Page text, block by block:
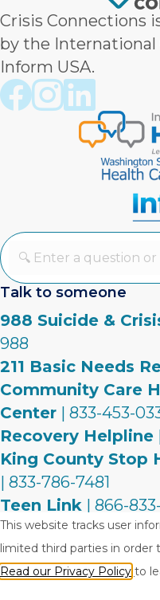
Crisis Connections
by the International
Inform USA.
Crisis Connections
CrisisCrisis
Talk to someone
988 Suicide &
988
211 Basic Needs
Community Care
Center | 833-453-
Recovery Helpline
King County Stop
| 833-786-7481
Teen Link | 866-
Warm Line| 877-
Privacy Policy
This website tracks user
limited third parties in order
Read our Privacy Policy to